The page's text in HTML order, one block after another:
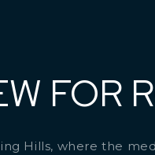
FOR
Hills, where the